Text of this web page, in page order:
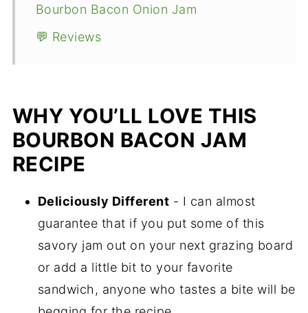
Bourbon Bacon Onion Jam
💬 Reviews
WHY YOU’LL LOVE THIS
BOURBON BACON JAM
RECIPE
Deliciously Different - I can almost
guarantee that if you put some of this
savory jam out on your next grazing board
or add a little bit to your favorite
sandwich, anyone who tastes a bite will be